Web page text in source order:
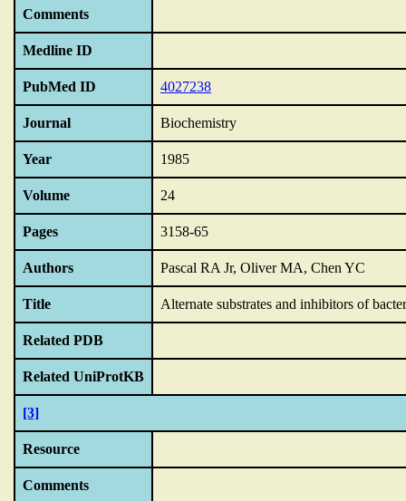
Comments
Medline ID
PubMed ID 4027238
Journal Biochemistry
Year 1985
Volume 24
Pages 3158-65
Authors Pascal RA Jr, Oliver MA, Chen YC
Title Alternate substrates and inhibitors of
Related PDB
Related UniProtKB
[3]
Resource
Comments